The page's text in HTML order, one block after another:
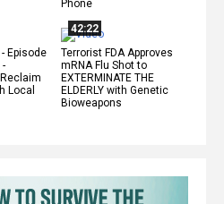
Phone
Episode
-
Local
42:22
Terrorist FDA Approves
mRNA Flu Shot to
EXTERMINATE THE
ELDERLY with Genetic
Bioweapons